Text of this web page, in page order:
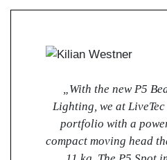
„With the new P5
Lighting, we at
portfolio with a
compact moving head